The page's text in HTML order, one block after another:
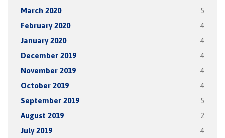
March 2020 5
February 2020 4
January 2020 4
December 2019 4
November 2019 4
October 2019 4
September 2019 5
August 2019 2
July 2019 4